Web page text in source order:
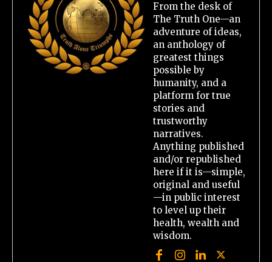
From the desk of
The Truth One—an
adventure of ideas,
an anthology of
greatest things
possible by
humanity, and a
platform for true
stories and
trustworthy
narratives.
Anything published
and/or republished
here if it is—simple,
original and useful
—in public interest
to level up their
health, wealth and
wisdom.